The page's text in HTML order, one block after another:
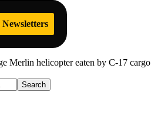
Merlin helicopter eaten by C-17 cargo